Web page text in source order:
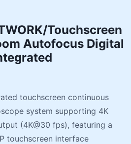
Touchscreen
Autofocus Digital
touchscreen continuous
system supporting 4K
(4K@30 fps), featuring a
touchscreen interface